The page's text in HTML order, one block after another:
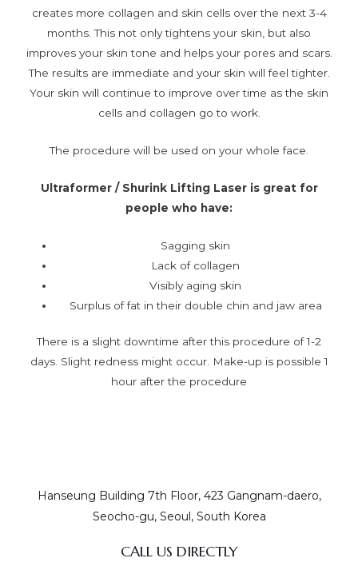
creates more collagen and skin cells over the next 3-4
months. This not only tightens your skin, but also
improves your skin tone and helps your pores and scars.
The results are immediate and your skin will feel tighter.
Your skin will continue to improve over time as the skin
cells and collagen go to work.
The procedure will be used on your whole face.
Ultraformer / Shurink Lifting Laser is great for
people who have:
Sagging skin
Lack of collagen
Visibly aging skin
Surplus of fat in their double chin and jaw area
There is a slight downtime after this procedure of 1-2
days. Slight redness might occur. Make-up is possible 1
hour after the procedure
Hanseung Building 7th Floor, 423 Gangnam-daero,
Seocho-gu, Seoul, South Korea
CALL US DIRECTLY